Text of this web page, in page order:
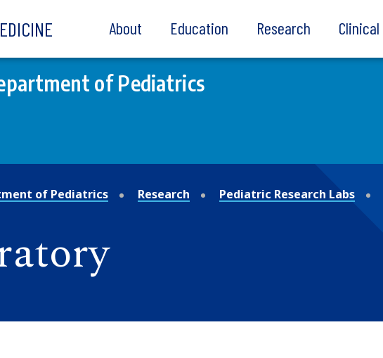
About Education Research
of Pediatrics
of Pediatrics Research Pediatric Research Labs